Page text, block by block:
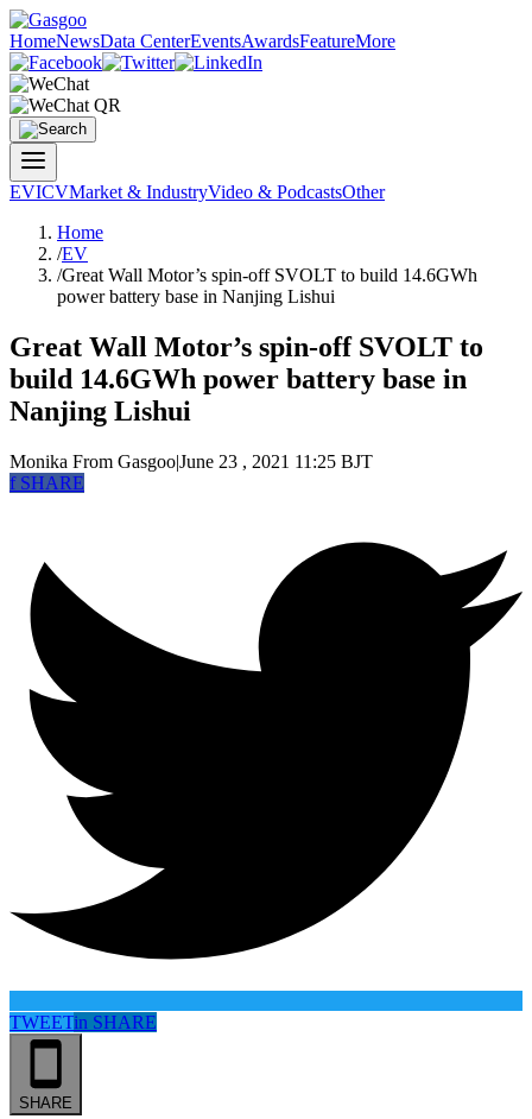
HomeNewsData CenterEventsAwardsFeatureMore
EVICVMarket & IndustryVideo & PodcastsOther
Home
/EV
/Great Wall Motor’s spin-off SVOLT to build 14.6GWh
power battery base in Nanjing Lishui
Great Wall Motor’s spin-off SVOLT to
build 14.6GWh power battery base in
Nanjing Lishui
Monika From Gasgoo|June 23 , 2021 11:25 BJT
fSHARE
TWEETin SHARE
SHARE